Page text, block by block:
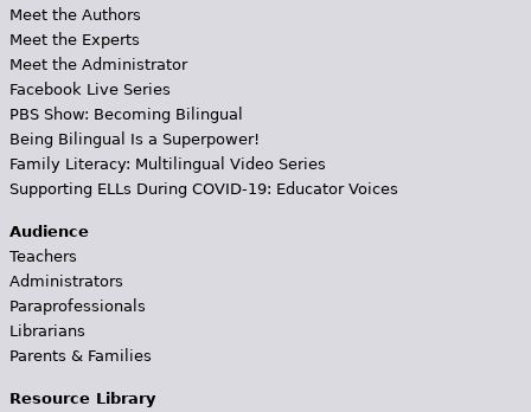
Meet the Authors
Meet the Experts
Meet the Administrator
Facebook Live Series
PBS Show: Becoming Bilingual
Being Bilingual Is a Superpower!
Family Literacy: Multilingual Video Series
Supporting ELLs During COVID-19: Educator Voices
Audience
Teachers
Administrators
Paraprofessionals
Librarians
Parents & Families
Resource Library